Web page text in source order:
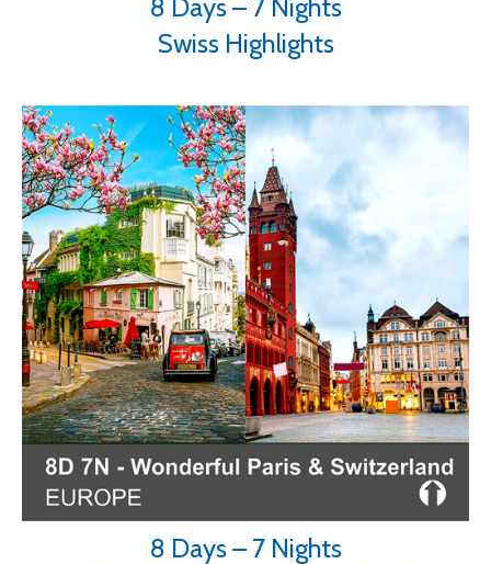
8 Days – 7 Nights
Swiss Highlights
8 Days – 7 Nights